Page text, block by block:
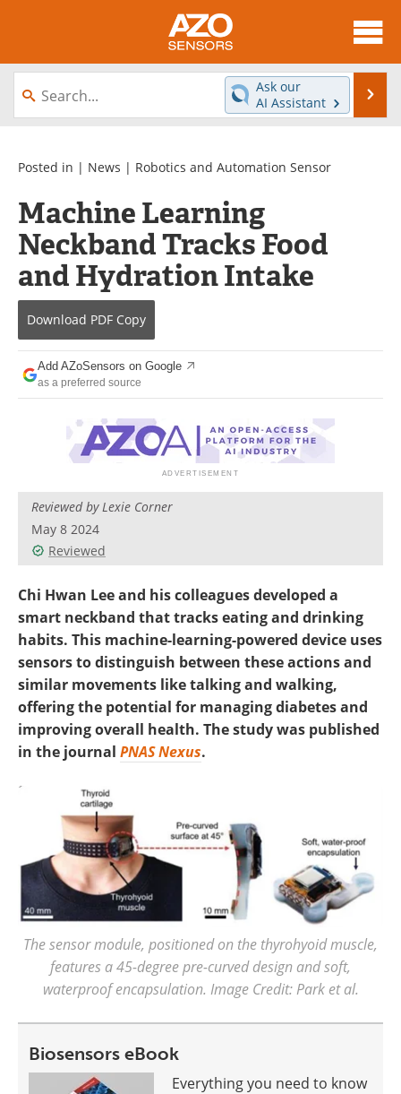
About
News
Videos
Directory
Interviews
Advertise
Contact
Newsletters
Search
Ask our
AI Assistant
Posted in | News | Robotics and Automation Sensor
Machine Learning
Neckband Tracks Food
and Hydration Intake
Download PDF Copy
Add AZoSensors on Google
as a preferred source
Reviewed by Lexie Corner
May 8 2024
Reviewed
Chi Hwan Lee and his colleagues developed a
smart neckband that tracks eating and drinking
habits. This machine-learning-powered device uses
sensors to distinguish between these actions and
similar movements like talking and walking,
offering the potential for managing diabetes and
improving overall health. The study was published
in the journal PNAS Nexus.
The sensor module, positioned on the thyrohyoid muscle,
features a 45-degree pre-curved design and soft,
waterproof encapsulation. Image Credit: Park et al.
Biosensors eBook
Everything you need to know